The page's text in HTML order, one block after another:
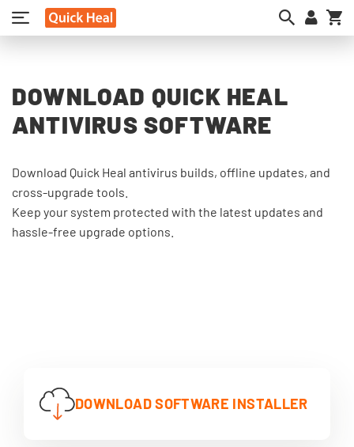
DOWNLOAD QUICK HEAL
ANTIVIRUS SOFTWARE
Download Quick Heal antivirus builds, offline updates, and
cross-upgrade tools.
Keep your system protected with the latest updates and
hassle-free upgrade options.
DOWNLOAD SOFTWARE INSTALLER